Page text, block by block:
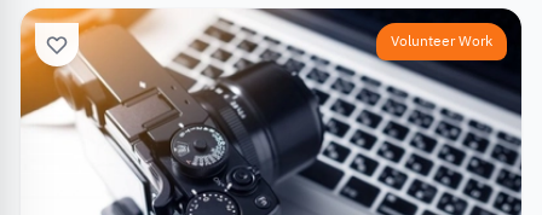
Volunteer Work